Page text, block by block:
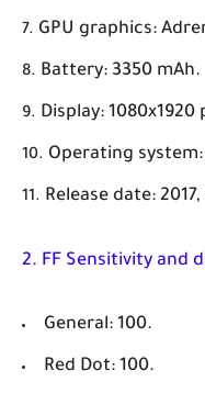
GPU graphics:
Battery: 3350 mAh.
Display: 1080x1920
Operating system:
Release date:
2. FF Sensitivity and
General: 100.
Red Dot: 100.